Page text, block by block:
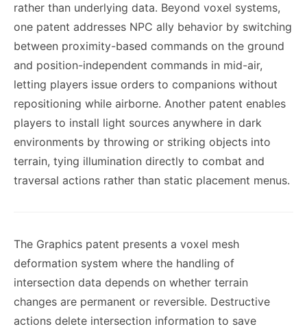
rather than underlying data. Beyond voxel systems,
one patent addresses NPC ally behavior by switching
between proximity-based commands on the ground
and position-independent commands in mid-air,
letting players issue orders to companions without
repositioning while airborne. Another patent enables
players to install light sources anywhere in dark
environments by throwing or striking objects into
terrain, tying illumination directly to combat and
traversal actions rather than static placement menus.
The Graphics patent presents a voxel mesh
deformation system where the handling of
intersection data depends on whether terrain
changes are permanent or reversible. Destructive
actions delete intersection information to save